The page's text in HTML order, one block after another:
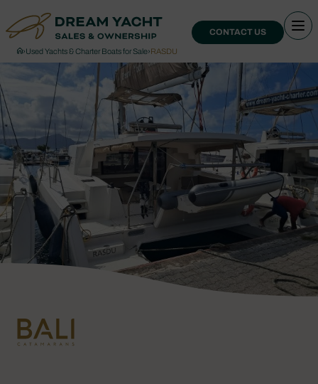
CONTACT US
›Used Yachts & Charter Boats for Sale›RASDU